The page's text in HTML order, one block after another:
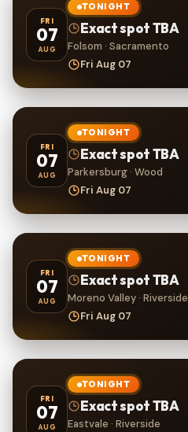
FRI
07
AUG
TONIGHT
Exact spot TBA
Folsom · Sacramento
Fri Aug 07
FRI
07
AUG
TONIGHT
Exact spot TBA
Parkersburg · Wood
Fri Aug 07
FRI
07
AUG
TONIGHT
Exact spot TBA
Moreno Valley · Riverside
Fri Aug 07
FRI
07
AUG
TONIGHT
Exact spot TBA
Eastvale · Riverside